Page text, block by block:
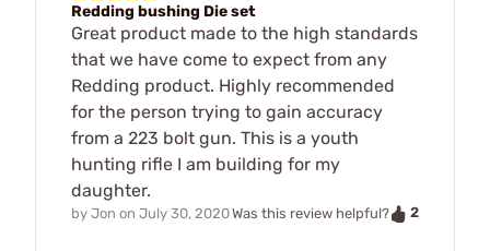
Redding bushing Die set
Great product made to the high standards
that we have come to expect from any
Redding product. Highly recommended
for the person trying to gain accuracy
from a 223 bolt gun. This is a youth
hunting rifle I am building for my
daughter.
by Jon on July 30, 2020Was this review helpful? 2